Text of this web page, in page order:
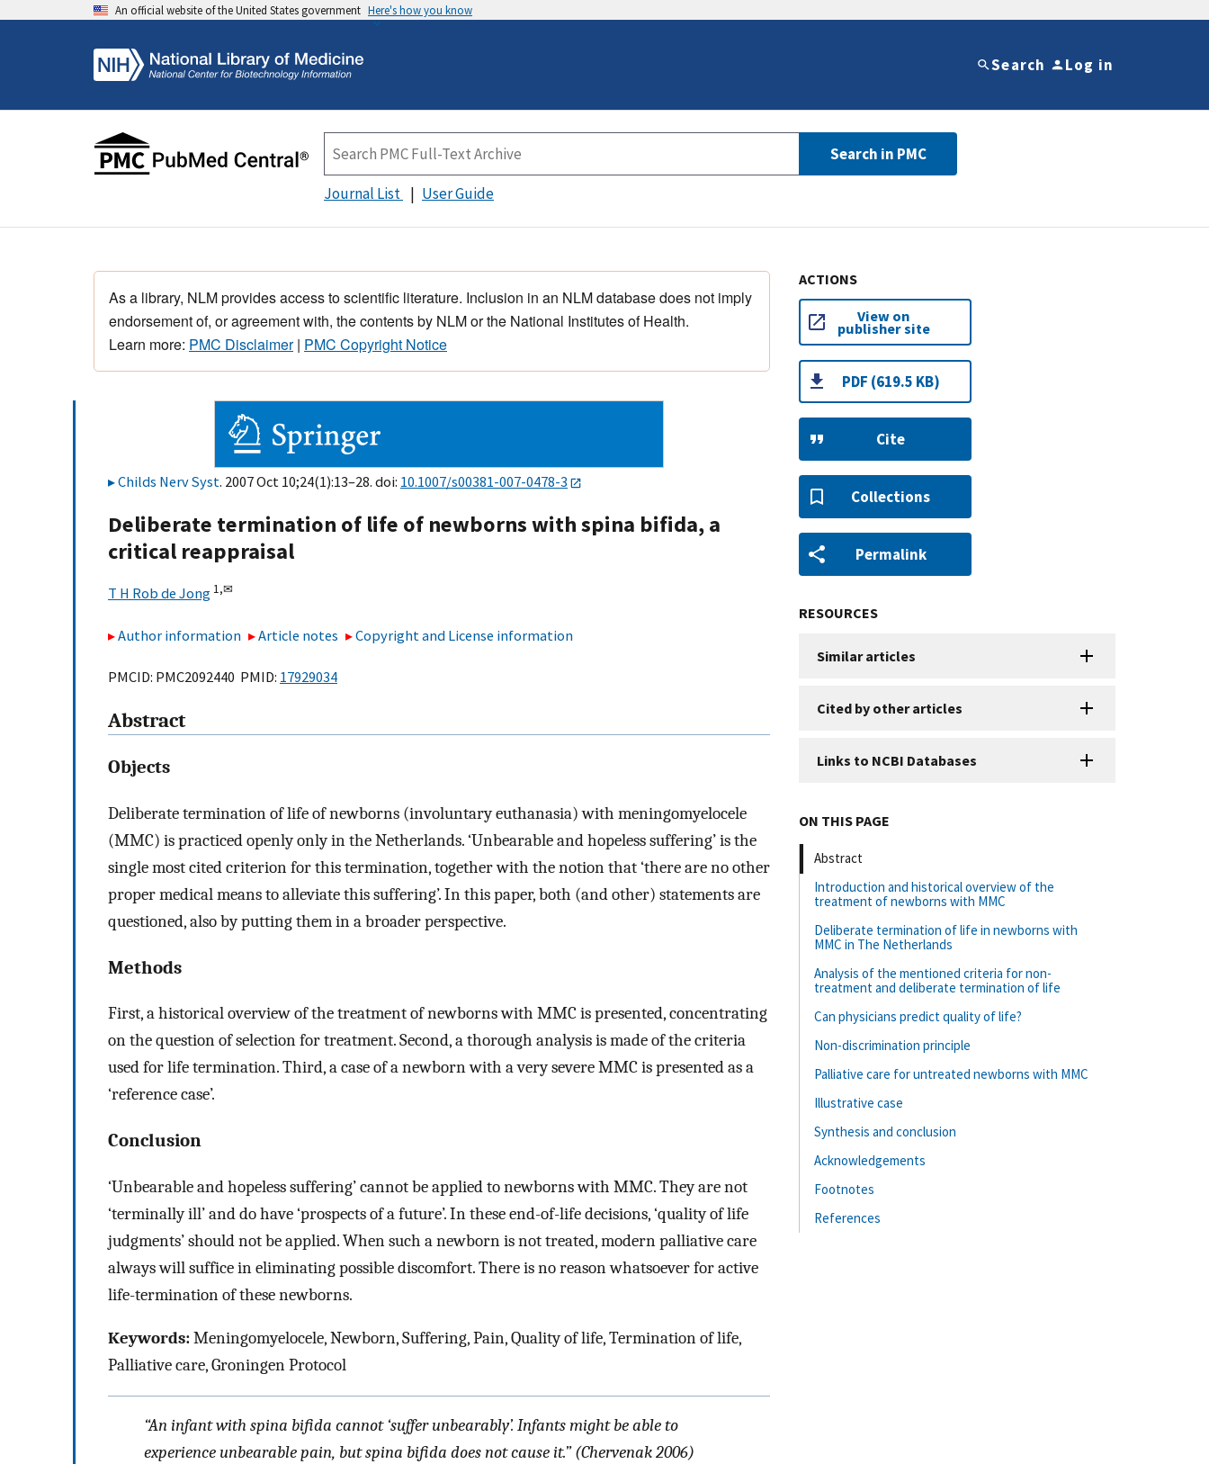
An official website of the United States government Here's how you know
Search Log in
Search in PMC
Journal List User Guide
As a library, NLM provides access to scientific literature. Inclusion in an NLM database does not imply
endorsement of, or agreement with, the contents by NLM or the National Institutes of Health.
Learn more: PMC Disclaimer| PMC Copyright Notice
Childs Nerv Syst. 2007 Oct 10;24(1):13–28. doi: 10.1007/s00381-007-0478-3
Deliberate termination of life of newborns with spina bifida, a
critical reappraisal
T H Rob de Jong 1,✉
Author information Article notes Copyright and License information
PMCID: PMC2092440 PMID: 17929034
Abstract
Objects
Deliberate termination of life of newborns (involuntary euthanasia) with meningomyelocele
(MMC) is practiced openly only in the Netherlands. ‘Unbearable and hopeless suffering’ is the
single most cited criterion for this termination, together with the notion that ‘there are no other
proper medical means to alleviate this suffering’. In this paper, both (and other) statements are
questioned, also by putting them in a broader perspective.
Methods
First, a historical overview of the treatment of newborns with MMC is presented, concentrating
on the question of selection for treatment. Second, a thorough analysis is made of the criteria
used for life termination. Third, a case of a newborn with a very severe MMC is presented as a
‘reference case’.
Conclusion
‘Unbearable and hopeless suffering’ cannot be applied to newborns with MMC. They are not
‘terminally ill’ and do have ‘prospects of a future’. In these end-of-life decisions, ‘quality of life
judgments’ should not be applied. When such a newborn is not treated, modern palliative care
always will suffice in eliminating possible discomfort. There is no reason whatsoever for active
life-termination of these newborns.
Keywords:Meningomyelocele, Newborn, Suffering, Pain, Quality of life, Termination of life,
Palliative care, Groningen Protocol
“An infant with spina bifida cannot ‘suffer unbearably’. Infants might be able to
experience unbearable pain, but spina bifida does not cause it.” (Chervenak 2006)
ACTIONS
View on
publisher site
PDF (619.5 KB)
Cite
Collections
Permalink
RESOURCES
Similar articles
Cited by other articles
Links to NCBI Databases
ON THIS PAGE
Abstract
Introduction and historical overview of the
treatment of newborns with MMC
Deliberate termination of life in newborns with
MMC in The Netherlands
Analysis of the mentioned criteria for non-
treatment and deliberate termination of life
Can physicians predict quality of life?
Non-discrimination principle
Palliative care for untreated newborns with MMC
Illustrative case
Synthesis and conclusion
Acknowledgements
Footnotes
References